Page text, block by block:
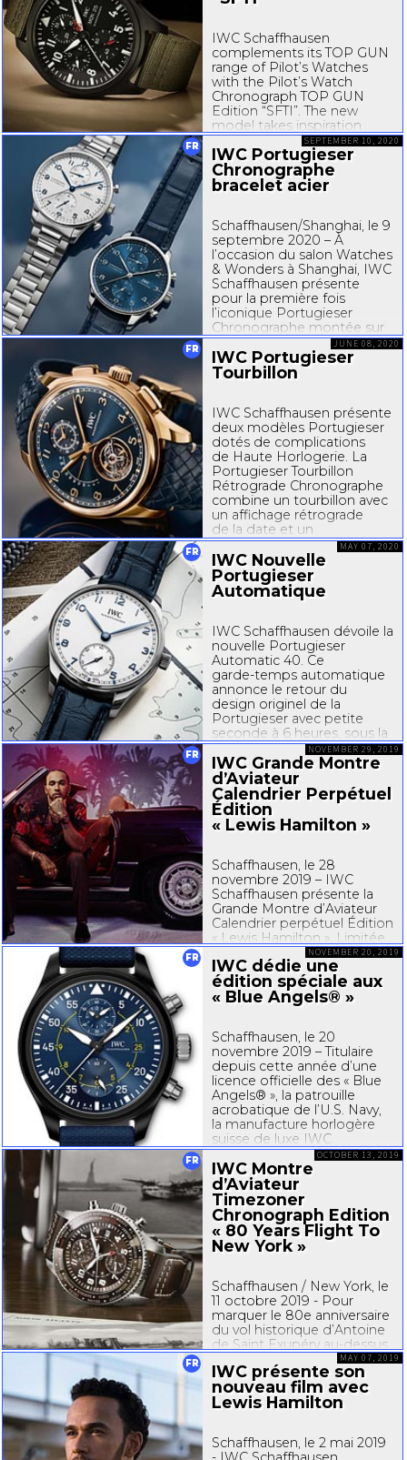
IWC Schaffhausen
complements its TOP GUN
range of Pilot’s Watches
with the Pilot’s Watch
Chronograph TOP GUN
Edition “SFTI”. The new
model takes inspiration
from the “Strike Fighter
Tactics Instructor” watch,
which was created in 2018 in
honor of the US Naval
FR
IWC Portugieser
Chronographe
bracelet acier
Schaffhausen/Shanghai, le 9
septembre 2020 – À
l’occasion du salon Watches
& Wonders à Shanghai, IWC
Schaffhausen présente
pour la première fois
l’iconique Portugieser
Chronographe montée sur
un bracelet en acier
inoxydable. Grâce à ce
nouveau choix de bracelet,
SEPTEMBER 10, 2020
FR
IWC Portugieser
Tourbillon
IWC Schaffhausen présente
deux modèles Portugieser
dotés de complications
de Haute Horlogerie. La
Portugieser Tourbillon
Rétrograde Chronographe
combine un tourbillon avec
un affichage rétrograde
de la date et un
chronographe, tandis que la
Portugieser Calendrier
Perpétuel Tourbillon...
JUNE 08, 2020
FR
IWC Nouvelle
Portugieser
Automatique
IWC Schaffhausen dévoile la
nouvelle Portugieser
Automatic 40. Ce
garde-temps automatique
annonce le retour du
design originel de la
Portugieser avec petite
seconde à 6 heures, sous la
forme d’un modèle au
diamètre compact de 40
millimètres. En parallèle,
IWC...
MAY 07, 2020
FR
IWC Grande Montre
d’Aviateur
Calendrier Perpétuel
Édition
« Lewis Hamilton »
Schaffhausen, le 28
novembre 2019 – IWC
Schaffhausen présente la
Grande Montre d’Aviateur
Calendrier perpétuel Édition
« Lewis Hamilton ». Limitée
à 100 exemplaires, cette
édition spéciale combine
un boîtier en céramique
noire et un cadran bordeaux
avec une couronne et un
NOVEMBER 29, 2019
FR
IWC dédie une
édition spéciale aux
« Blue Angels® »
Schaffhausen, le 20
novembre 2019 – Titulaire
depuis cette année d’une
licence officielle des « Blue
Angels® », la patrouille
acrobatique de l’U.S. Navy,
la manufacture horlogère
suisse de luxe IWC
Schaffhausen dévoile la
Montre d’Aviateur
Chronographe Édition
« Blue Angels® »...
NOVEMBER 20, 2019
FR
IWC Montre
d’Aviateur
Timezoner
Chronograph Edition
« 80 Years Flight To
New York »
Schaffhausen / New York, le
11 octobre 2019 - Pour
marquer le 80e anniversaire
du vol historique d’Antoine
de Saint Exupéry au-dessus
Schaffhausen et la
Fondation Antoine de Saint
Exupéry pour la Jeunesse
OCTOBER 13, 2019
FR
IWC présente son
nouveau film avec
Lewis Hamilton
Schaffhausen, le 2 mai 2019
MAY 07, 2019